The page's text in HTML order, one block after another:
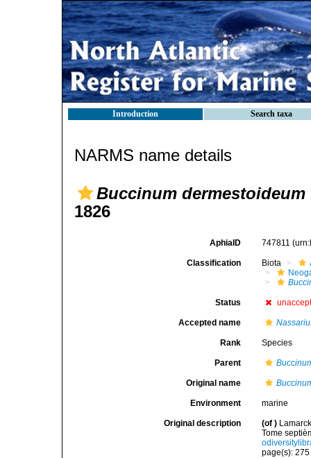
Introduction Search taxa
NARMS name details
Buccinum dermestoideum
1826
AphiaID 747811
Classification Biota
Status
Accepted name
Rank Species
Parent
Original name
Environment marine
Original description (of )
Tome
page(s):